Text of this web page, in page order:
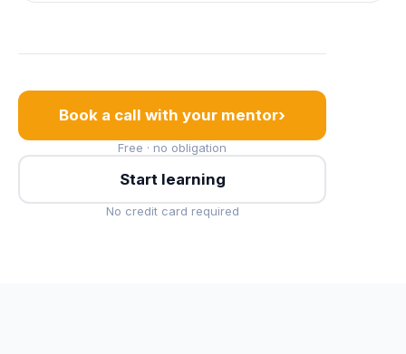
Book a call with your mentor›
Free · no obligation
Start learning
No credit card required